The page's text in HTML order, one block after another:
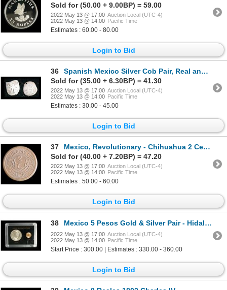
Sold for (50.00 + 9.00BP) = 59.00
2022 May 13 @ 17:00 Auction Local (UTC-4)
2022 May 13 @ 14:00 Pacific Time
Estimates : 60.00 - 80.00
Login to Bid
36
Spanish Mexico Silver Cob Pair, Real and Half Real
Sold for (35.00 + 6.30BP) = 41.30
2022 May 13 @ 17:00 Auction Local (UTC-4)
2022 May 13 @ 14:00 Pacific Time
Estimates : 30.00 - 45.00
Login to Bid
37
Mexico, Revolutionary - Chihuahua 2 Centavos 1913
Sold for (40.00 + 7.20BP) = 47.20
2022 May 13 @ 17:00 Auction Local (UTC-4)
2022 May 13 @ 14:00 Pacific Time
Estimates : 50.00 - 60.00
Login to Bid
38 Mexico 5 Pesos Gold & Silver Pair - Hidalgo
2022 May 13 @ 17:00 Auction Local (UTC-4)
2022 May 13 @ 14:00 Pacific Time
Start Price : 300.00 | Estimates : 330.00 - 360.00
Login to Bid